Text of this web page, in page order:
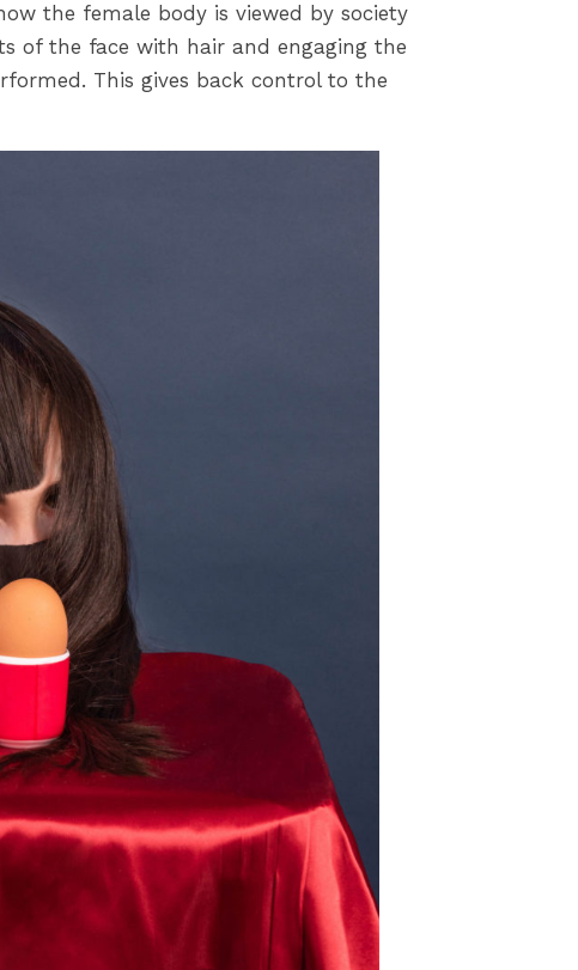
the female body is viewed by society
of the face with hair and engaging the
This gives back control to the